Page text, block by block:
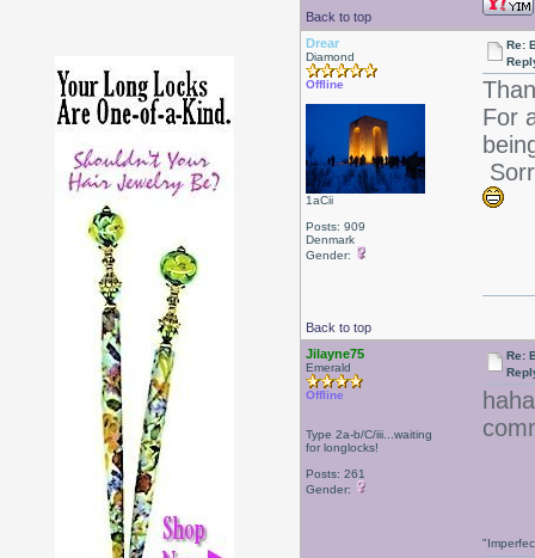
Back to top
Drear
Diamond
Offline
1aCii
Posts: 909
Denmark
Gender:
Re:
For
Back to top
Jilayne75
Emerald
Offline
Type 2a-b/C/iii...waiting
for longlocks!
Posts: 261
Gender:
Re: